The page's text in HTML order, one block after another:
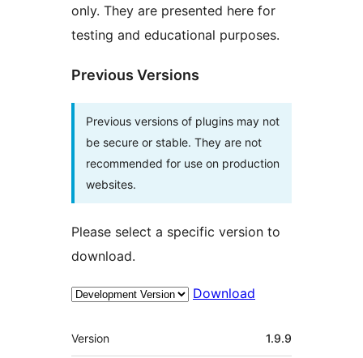
only. They are presented here for
testing and educational purposes.
Previous Versions
Previous versions of plugins may not
be secure or stable. They are not
recommended for use on production
websites.
Please select a specific version to
download.
Download
Meta
Version 1.9.9